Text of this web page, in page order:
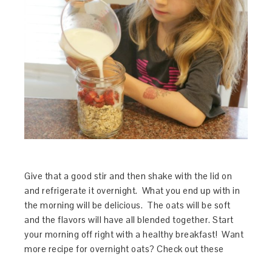
Give that a good stir and then shake with the lid on
and refrigerate it overnight. What you end up with in
the morning will be delicious. The oats will be soft
and the flavors will have all blended together. Start
your morning off right with a healthy breakfast! Want
more recipe for overnight oats? Check out these